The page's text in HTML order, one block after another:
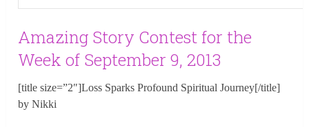
Amazing Story Contest for the
Week of September 9, 2013
[title size=”2″]Loss Sparks Profound Spiritual Journey[/title]
by Nikki